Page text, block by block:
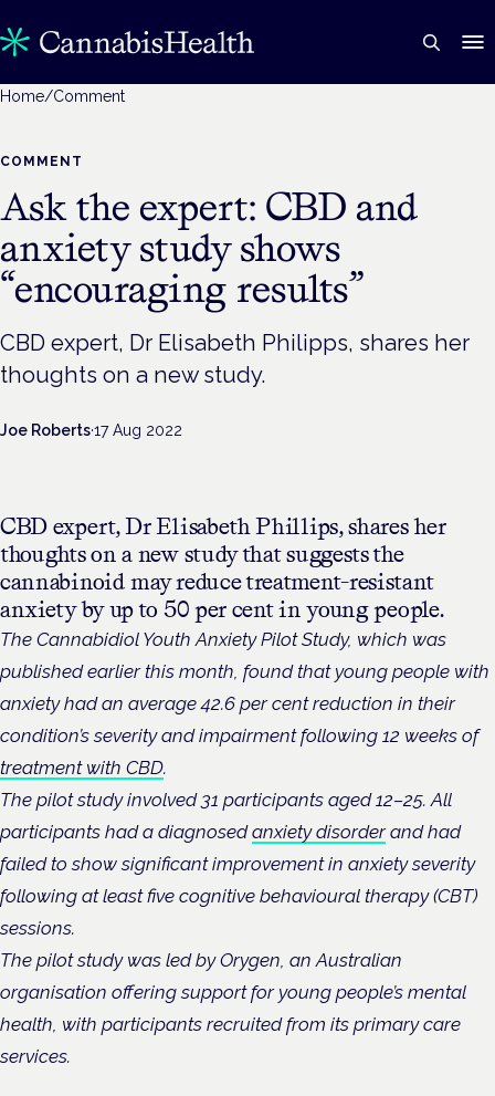
Home/Comment
COMMENT
Ask the expert: CBD and
anxiety study shows
“encouraging results”
CBD expert, Dr Elisabeth Philipps, shares her
thoughts on a new study.
Joe Roberts·17 Aug 2022
CBD expert, Dr Elisabeth Phillips, shares her
thoughts on a new study that suggests the
cannabinoid may reduce treatment-resistant
anxiety by up to 50 per cent in young people.
The Cannabidiol Youth Anxiety Pilot Study, which was
published earlier this month, found that young people with
anxiety had an average 42.6 per cent reduction in their
condition’s severity and impairment following 12 weeks of
treatment with CBD.
The pilot study involved 31 participants aged 12–25. All
participants had a diagnosedanxiety disorderand had
failed to show significant improvement in anxiety severity
following at least five cognitive behavioural therapy (CBT)
sessions.
The pilot study was led by Orygen, an Australian
organisation offering support for young people’s mental
health, with participants recruited from its primary care
services.